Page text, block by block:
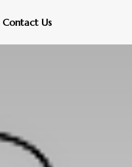
Contact Us